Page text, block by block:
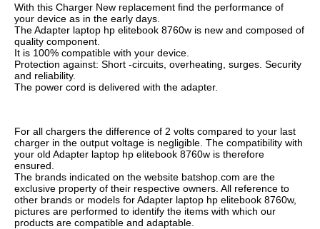
With this Charger New replacement find the performance of
your device as in the early days.
The Adapter laptop hp elitebook 8760w is new and composed of
quality component.
It is 100% compatible with your device.
Protection against: Short -circuits, overheating, surges. Security
and reliability.
The power cord is delivered with the adapter.
For all chargers the difference of 2 volts compared to your last
charger in the output voltage is negligible. The compatibility with
your old Adapter laptop hp elitebook 8760w is therefore
ensured.
The brands indicated on the website batshop.com are the
exclusive property of their respective owners. All reference to
other brands or models for Adapter laptop hp elitebook 8760w,
pictures are performed to identify the items with which our
products are compatible and adaptable.